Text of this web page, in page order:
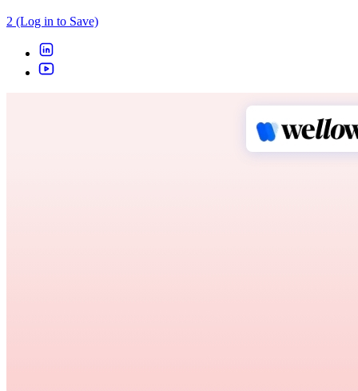
2 (Log in to Save)